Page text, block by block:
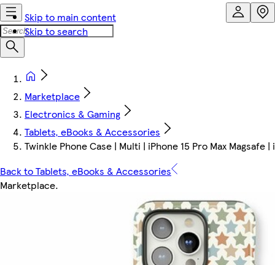
Skip to main content
Skip to search
Marketplace
Electronics & Gaming
Tablets, eBooks & Accessories
Twinkle Phone Case | Multi | iPhone 15 Pro Max Magsafe |
Back to Tablets, eBooks & Accessories
Marketplace.